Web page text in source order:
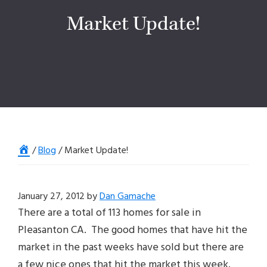
Market Update!
Home
/Blog/Market Update!
January 27, 2012byDan Gamache
There are a total of 113 homes for sale in
Pleasanton CA. The good homes that have hit the
market in the past weeks have sold but there are